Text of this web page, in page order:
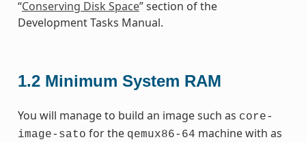
“Conserving Disk Space” section of the
Development Tasks Manual.
1.2 Minimum System RAM
You will manage to build an image such as core-
image-sato for the qemux86-64 machine with as